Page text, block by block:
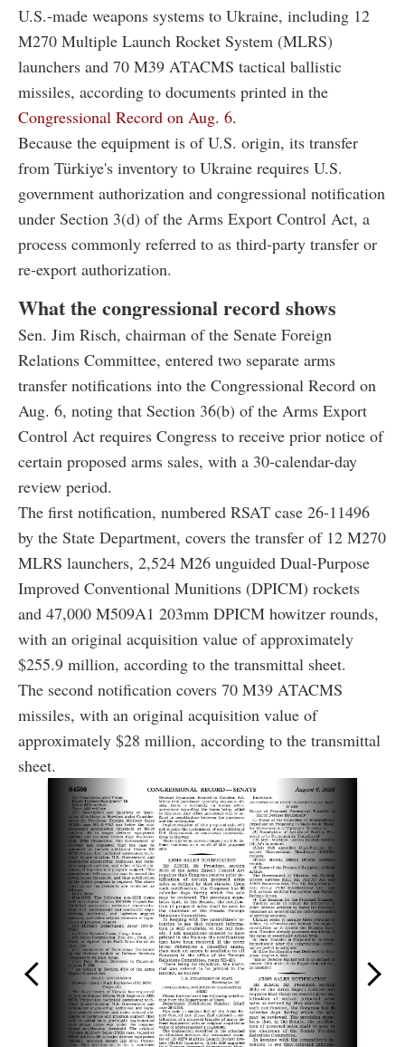
U.S.-made weapons systems to Ukraine, including 12
M270 Multiple Launch Rocket System (MLRS)
launchers and 70 M39 ATACMS tactical ballistic
missiles, according to documents printed in the
Congressional Record on Aug. 6.
Because the equipment is of U.S. origin, its transfer
from Türkiye's inventory to Ukraine requires U.S.
government authorization and congressional notification
under Section 3(d) of the Arms Export Control Act, a
process commonly referred to as third-party transfer or
re-export authorization.
What the congressional record shows
Sen. Jim Risch, chairman of the Senate Foreign
Relations Committee, entered two separate arms
transfer notifications into the Congressional Record on
Aug. 6, noting that Section 36(b) of the Arms Export
Control Act requires Congress to receive prior notice of
certain proposed arms sales, with a 30-calendar-day
review period.
The first notification, numbered RSAT case 26-11496
by the State Department, covers the transfer of 12 M270
MLRS launchers, 2,524 M26 unguided Dual-Purpose
Improved Conventional Munitions (DPICM) rockets
and 47,000 M509A1 203mm DPICM howitzer rounds,
with an original acquisition value of approximately
$255.9 million, according to the transmittal sheet.
The second notification covers 70 M39 ATACMS
missiles, with an original acquisition value of
approximately $28 million, according to the transmittal
sheet.